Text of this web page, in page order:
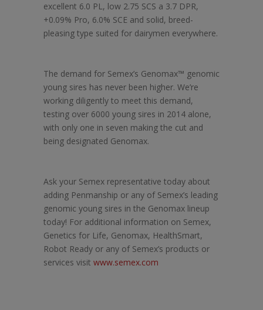
excellent 6.0 PL, low 2.75 SCS a 3.7 DPR,
+0.09% Pro, 6.0% SCE and solid, breed-
pleasing type suited for dairymen everywhere.
The demand for Semex’s Genomax™ genomic
young sires has never been higher. We’re
working diligently to meet this demand,
testing over 6000 young sires in 2014 alone,
with only one in seven making the cut and
being designated Genomax.
Ask your Semex representative today about
adding Penmanship or any of Semex’s leading
genomic young sires in the Genomax lineup
today! For additional information on Semex,
Genetics for Life, Genomax, HealthSmart,
Robot Ready or any of Semex’s products or
services visit www.semex.com